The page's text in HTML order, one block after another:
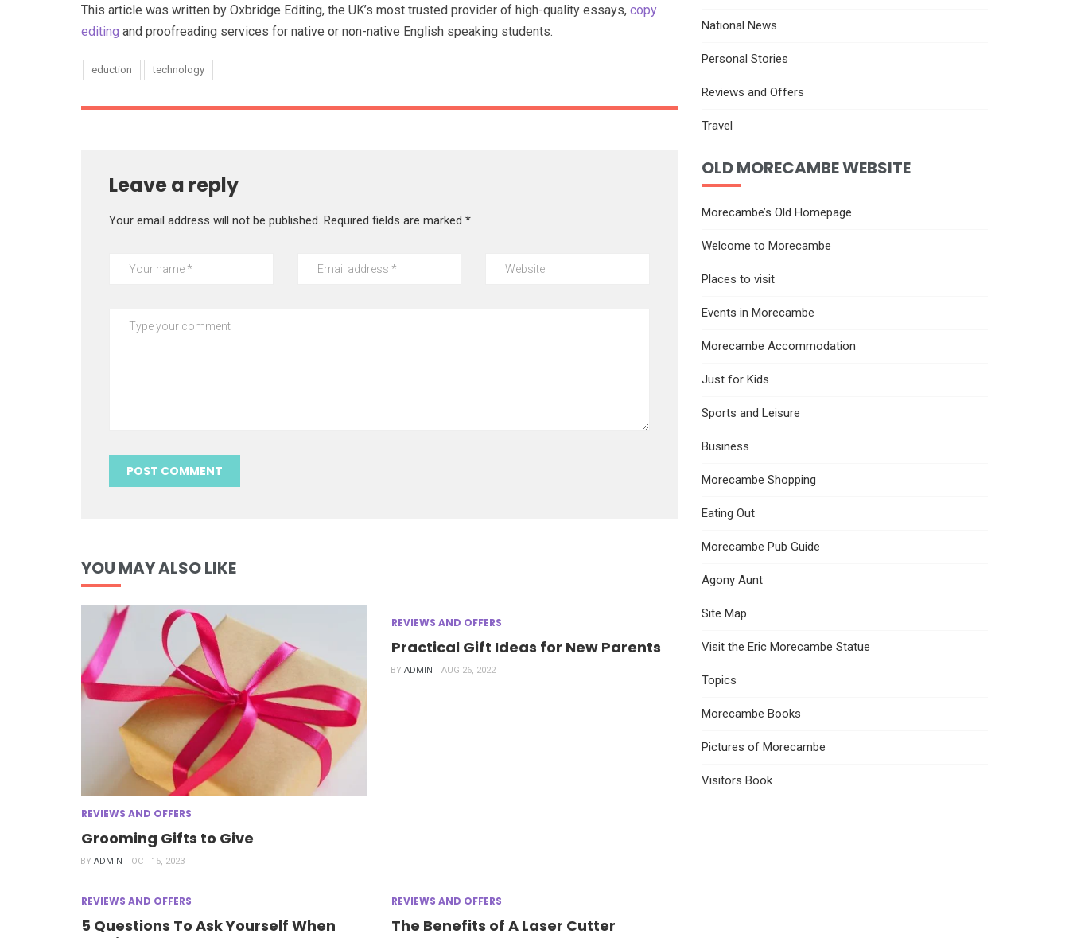
This article was written by Oxbridge Editing, the UK’s most trusted provider of high-quality essays, copy
editing and proofreading services for native or non-native English speaking students.
eduction technology
Leave a reply
Your email address will not be published. Required fields are marked *
YOU MAY ALSO LIKE
REVIEWS AND OFFERS
Grooming Gifts to Give
BY ADMIN OCT 15, 2023
REVIEWS AND OFFERS
Practical Gift Ideas for New Parents
BY ADMIN AUG 26, 2022
REVIEWS AND OFFERS
5 Questions To Ask Yourself When
REVIEWS AND OFFERS
The Benefits of A Laser Cutter
National News
Personal Stories
Reviews and Offers
Travel
OLD MORECAMBE WEBSITE
Morecambe’s Old Homepage
Welcome to Morecambe
Places to visit
Events in Morecambe
Morecambe Accommodation
Just for Kids
Sports and Leisure
Business
Morecambe Shopping
Eating Out
Morecambe Pub Guide
Agony Aunt
Site Map
Visit the Eric Morecambe Statue
Topics
Morecambe Books
Pictures of Morecambe
Visitors Book